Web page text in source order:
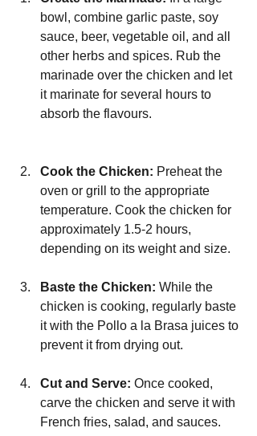
bowl, combine garlic paste, soy
sauce, beer, vegetable oil, and all
other herbs and spices. Rub the
marinade over the chicken and let
it marinate for several hours to
absorb the flavours.
Cook the Chicken: Preheat the
oven or grill to the appropriate
temperature. Cook the chicken for
approximately 1.5-2 hours,
depending on its weight and size.
Baste the Chicken: While the
chicken is cooking, regularly baste
it with the Pollo a la Brasa juices to
prevent it from drying out.
Cut and Serve: Once cooked,
carve the chicken and serve it with
French fries, salad, and sauces.